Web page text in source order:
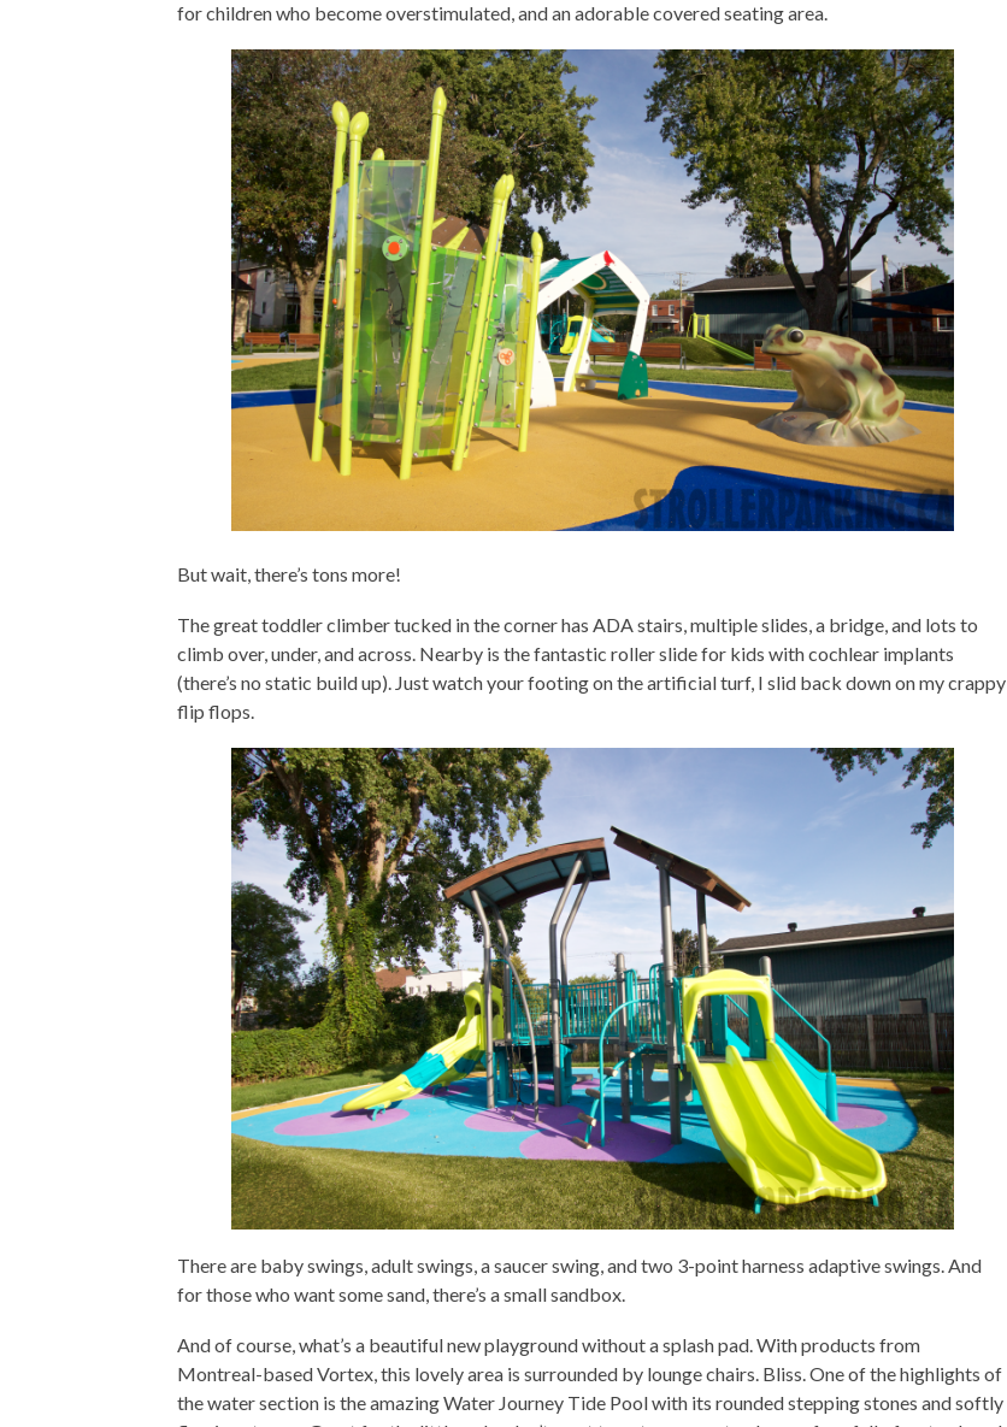
for children who become overstimulated, and an adorable covered seating area.
But wait, there’s tons more!
The great toddler climber tucked in the corner has ADA stairs, multiple slides, a bridge, and lots to
climb over, under, and across. Nearby is the fantastic roller slide for kids with cochlear implants
(there’s no static build up). Just watch your footing on the artificial turf, I slid back down on my crappy
flip flops.
There are baby swings, adult swings, a saucer swing, and two 3-point harness adaptive swings. And
for those who want some sand, there’s a small sandbox.
And of course, what’s a beautiful new playground without a splash pad. With products from
Montreal-based Vortex, this lovely area is surrounded by lounge chairs. Bliss. One of the highlights of
the water section is the amazing Water Journey Tide Pool with its rounded stepping stones and softly